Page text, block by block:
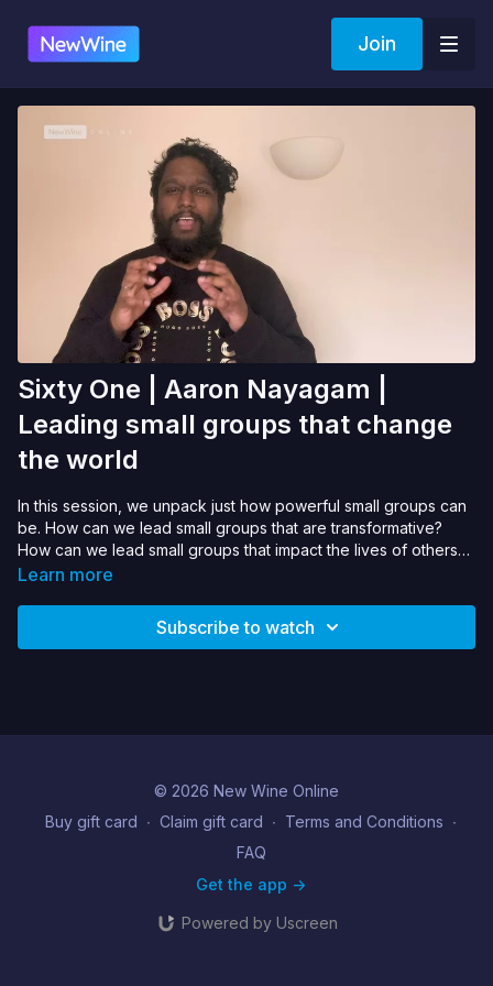
Join
Sixty One | Aaron Nayagam |
Leading small groups that change
the world
In this session, we unpack just how powerful small groups can
be. How can we lead small groups that are transformative?
How can we lead small groups that impact the lives of others?
In Acts, we see this as the blueprint of the early church,
the lives of the world around them.
Learn more
Subscribe to watch
© 2026 New Wine Online
Buy gift card ∙ Claim gift card ∙ Terms and Conditions ∙
FAQ
Get the app ->
Powered by Uscreen